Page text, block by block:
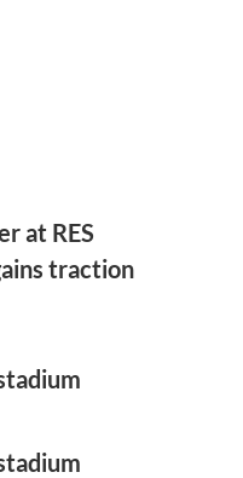
at RES
traction